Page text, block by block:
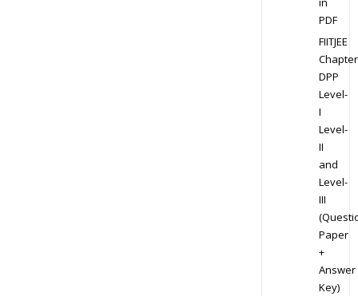
PDF
FIITJEE
DPP
Level-
I
Level-
II
and
Level-
III
Paper
+
Answer
Key)